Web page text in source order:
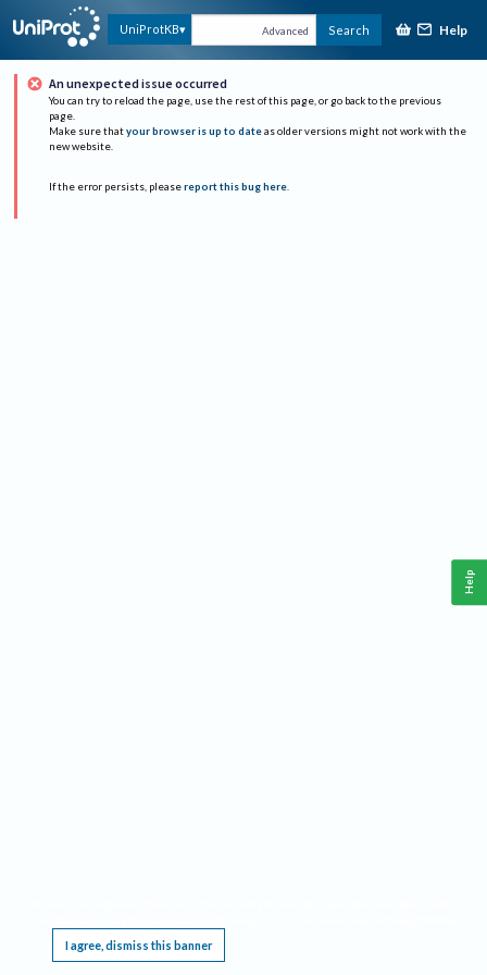
UniProtKB Advanced Search Help
An unexpected issue occurred
You can try to reload the page, use the rest of this page, or go back to the previous
page.
Make sure that your browser is up to date as older versions might not work with the
new website.
If the error persists, please report this bug here.
I agree, dismiss this banner
Help